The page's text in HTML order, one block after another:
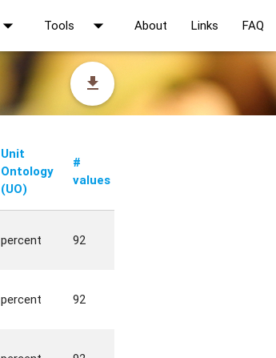
arrow_drop_down Tools arrow_drop_down About Links FAQ
file_download
Unit
Ontology
(UO)
#
values
percent 92
percent 92